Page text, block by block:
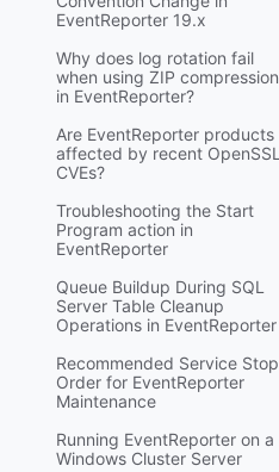
EventReporter 19.x
Why does log rotation fail
when using ZIP compression
in EventReporter?
Are EventReporter products
affected by recent OpenSSL
CVEs?
Troubleshooting the Start
Program action in
EventReporter
Queue Buildup During SQL
Server Table Cleanup
Operations in EventReporter
Recommended Service Stop
Order for EventReporter
Maintenance
Running EventReporter on a
Windows Cluster Server